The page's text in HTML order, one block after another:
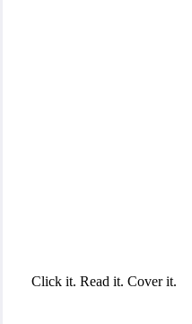
Click it. Read it. Cover it.